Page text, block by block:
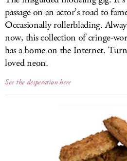
passage on an actor’s road to
Occasionally rollerblading.
now, this collection of cringe-
has a home on the Internet.
loved neon.
See the desperation here